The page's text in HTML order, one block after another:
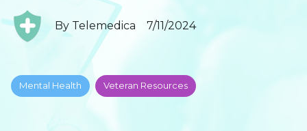
By Telemedica 7/11/2024
Mental Health Veteran Resources